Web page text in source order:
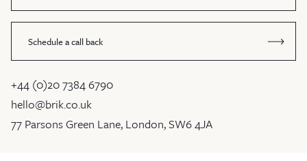
Schedule a call back
+44 (0)20 7384 6790
hello@brik.co.uk
77 Parsons Green Lane, London, SW6 4JA